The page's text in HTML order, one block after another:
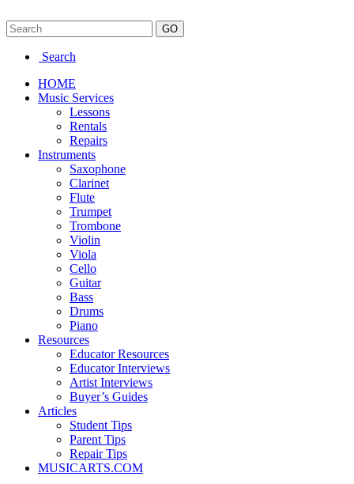
Search
HOME
Music Services
Lessons
Rentals
Repairs
Instruments
Saxophone
Clarinet
Flute
Trumpet
Trombone
Violin
Viola
Cello
Guitar
Bass
Drums
Piano
Resources
Educator Resources
Educator Interviews
Artist Interviews
Buyer’s Guides
Articles
Student Tips
Parent Tips
Repair Tips
MUSICARTS.COM